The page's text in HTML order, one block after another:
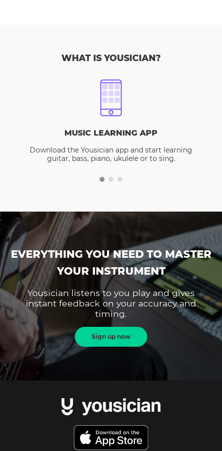
WHAT IS YOUSICIAN?
MUSIC LEARNING APP
Download the Yousician app and start learning
guitar, bass, piano, ukulele or to sing.
EVERYTHING YOU NEED TO MASTER
YOUR INSTRUMENT
Yousician listens to you play and gives
instant feedback on your accuracy and
timing.
Sign up now